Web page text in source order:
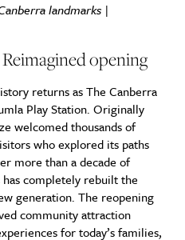
landmarks |
opening
returns as The Canberra
Play Station. Originally
welcomed thousands of
who explored its paths
more than a decade of
completely rebuilt the
generation. The reopening
community attraction
for today’s families,